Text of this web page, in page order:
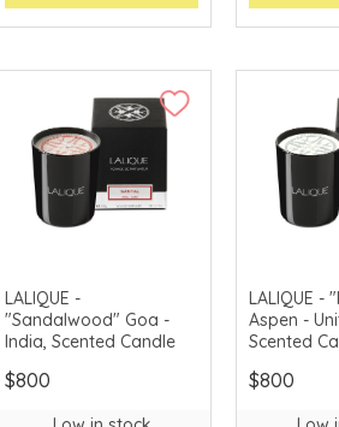
LALIQUE -
"Sandalwood" Goa -
India, Scented Candle
$800
LALIQUE -
Aspen -
Scented
$800